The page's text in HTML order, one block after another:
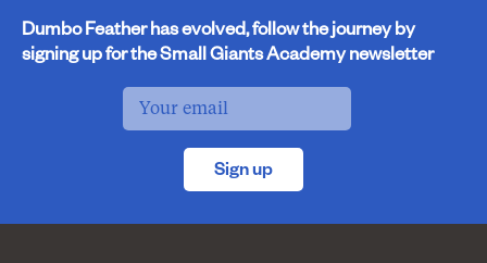
Dumbo Feather has evolved, follow the journey by
signing up for the Small Giants Academy newsletter
Sign up